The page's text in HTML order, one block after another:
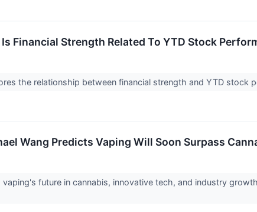
Financial Strength Related To YTD Stock
the relationship between financial strength and YTD stock
Wang Predicts Vaping Will Soon Surpass
vaping's future in cannabis, innovative tech, and industry